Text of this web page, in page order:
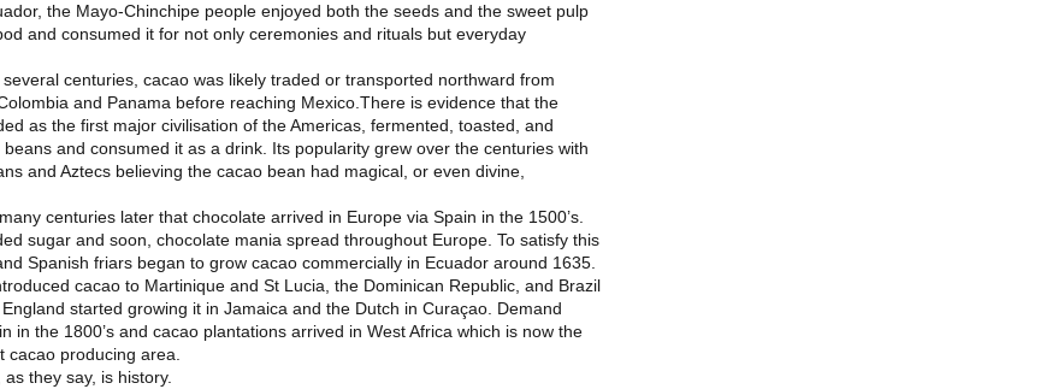
the Mayo-Chinchipe people enjoyed both the seeds and the sweet pulp
and consumed it for not only ceremonies and rituals but everyday
centuries, cacao was likely traded or transported northward from
and Panama before reaching Mexico.There is evidence that the
as the first major civilisation of the Americas, fermented, toasted, and
and consumed it as a drink. Its popularity grew over the centuries with
and Aztecs believing the cacao bean had magical, or even divine,
centuries later that chocolate arrived in Europe via Spain in the 1500’s.
sugar and soon, chocolate mania spread throughout Europe. To satisfy this
Spanish friars began to grow cacao commercially in Ecuador around 1635.
cacao to Martinique and St Lucia, the Dominican Republic, and Brazil
started growing it in Jamaica and the Dutch in Curaçao. Demand
in the 1800’s and cacao plantations arrived in West Africa which is now the
cacao producing area.
they say, is history.